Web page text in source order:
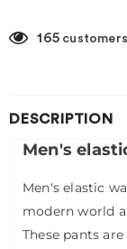
165
DESCRIPTION
Men's
Men's elastic
modern world
These pants